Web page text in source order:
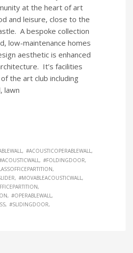
at the heart of art
and leisure, close to the
A bespoke collection
low-maintenance homes
aesthetic is enhanced
It’s facilities
the art club including
lawn
#ACOUSTICOPERABLEWALL
#FOLDINGDOOR
#MOVABLEACOUSTICWALL
#OPERABLEWALL
#SLIDINGDOOR